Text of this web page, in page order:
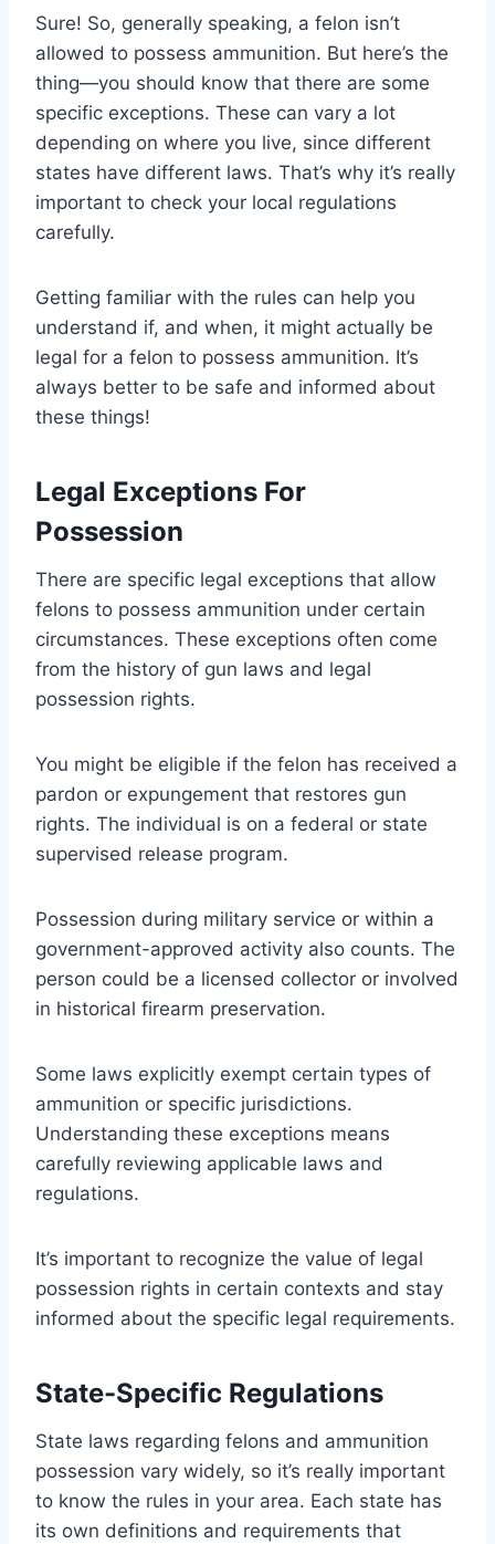
Sure! So, generally speaking, a felon isn’t
allowed to possess ammunition. But here’s the
thing—you should know that there are some
specific exceptions. These can vary a lot
depending on where you live, since different
states have different laws. That’s why it’s really
important to check your local regulations
carefully.
Getting familiar with the rules can help you
understand if, and when, it might actually be
legal for a felon to possess ammunition. It’s
always better to be safe and informed about
these things!
Legal Exceptions For
Possession
There are specific legal exceptions that allow
felons to possess ammunition under certain
circumstances. These exceptions often come
from the history of gun laws and legal
possession rights.
You might be eligible if the felon has received a
pardon or expungement that restores gun
rights. The individual is on a federal or state
supervised release program.
Possession during military service or within a
government-approved activity also counts. The
person could be a licensed collector or involved
in historical firearm preservation.
Some laws explicitly exempt certain types of
ammunition or specific jurisdictions.
Understanding these exceptions means
carefully reviewing applicable laws and
regulations.
It’s important to recognize the value of legal
possession rights in certain contexts and stay
informed about the specific legal requirements.
State-Specific Regulations
State laws regarding felons and ammunition
possession vary widely, so it’s really important
to know the rules in your area. Each state has
its own definitions and requirements that